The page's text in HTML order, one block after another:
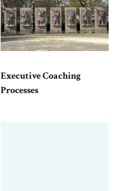
Executive Coaching
Processes